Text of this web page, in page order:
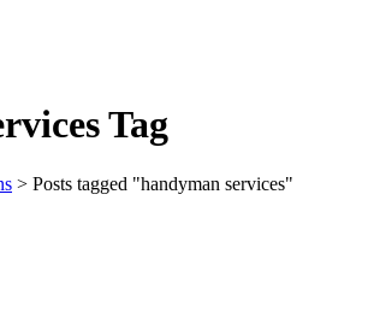
Tag
> Posts tagged "handyman services"